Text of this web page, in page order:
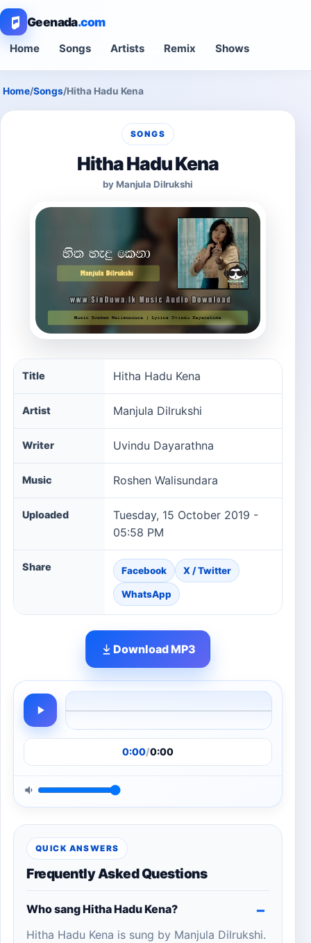
Geenada.com
Home Songs Artists Remix Shows
Home/Songs/Hitha Hadu Kena
SONGS
Hitha Hadu Kena
by Manjula Dilrukshi
Hitha Hadu Kena song information
Title Hitha Hadu Kena
Artist Manjula Dilrukshi
Writer Uvindu Dayarathna
Music Roshen Walisundara
Uploaded
Tuesday, 15 October 2019 -
05:58 PM
Share Facebook X / Twitter
WhatsApp
Download MP3
0:00/0:00
QUICK ANSWERS
Frequently Asked Questions
Who sang Hitha Hadu Kena?
Hitha Hadu Kena is sung by Manjula Dilrukshi.